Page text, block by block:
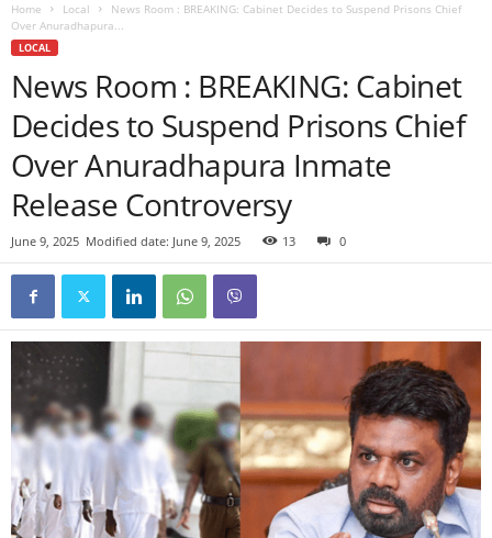
Home Local
News Room : BREAKING: Cabinet Decides to Suspend Prisons Chief
Over Anuradhapura...
LOCAL
News Room : BREAKING: Cabinet
Decides to Suspend Prisons Chief
Over Anuradhapura Inmate
Release Controversy
June 9, 2025 Modified date: June 9, 2025 13 0